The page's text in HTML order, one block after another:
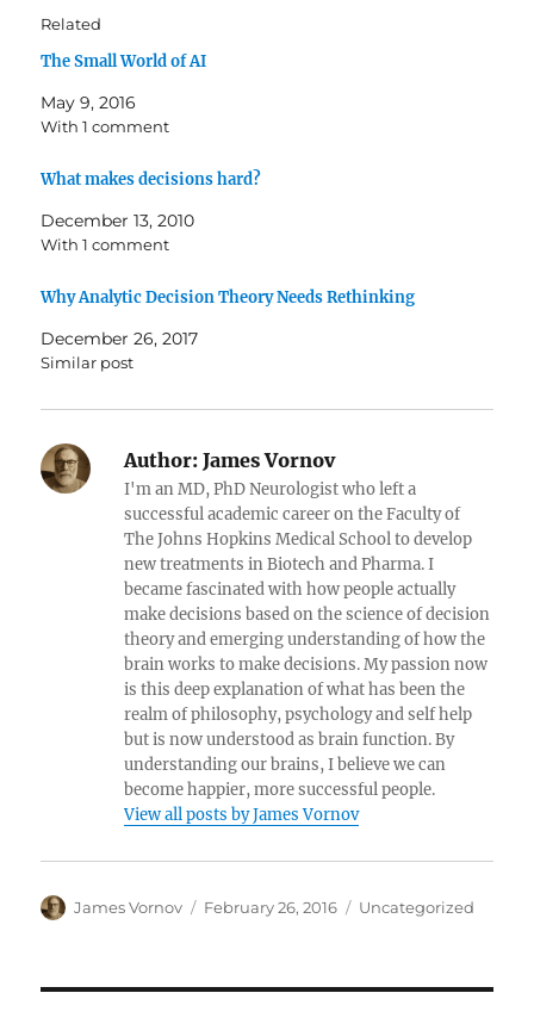
Related
The Small World of AI
May 9, 2016
With 1 comment
What makes decisions hard?
December 13, 2010
With 1 comment
Why Analytic Decision Theory Needs Rethinking
December 26, 2017
Similar post
Author: James Vornov
I'm an MD, PhD Neurologist who left a
successful academic career on the Faculty of
The Johns Hopkins Medical School to develop
new treatments in Biotech and Pharma. I
became fascinated with how people actually
make decisions based on the science of decision
theory and emerging understanding of how the
brain works to make decisions. My passion now
is this deep explanation of what has been the
realm of philosophy, psychology and self help
but is now understood as brain function. By
understanding our brains, I believe we can
become happier, more successful people.
View all posts by James Vornov
Author
James Vornov
Posted
February 26, 2016 Categories
Uncategorized